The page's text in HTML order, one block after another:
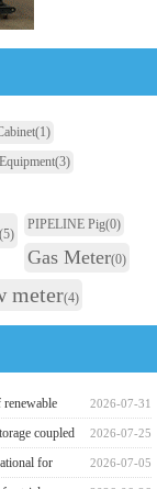
(1)
(3)
(5)
PIPELINE Pig(0)
Gas Meter(0)
meter(4)
2026-07-31
2026-07-25
coupled
study
2026-07-05
for